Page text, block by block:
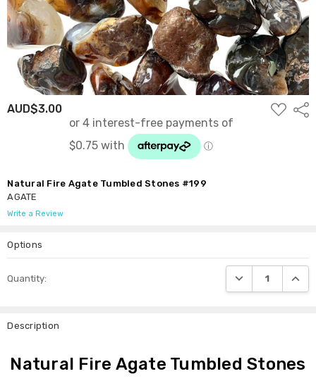
AUD$3.00
ADD
TO
Natural Fire Agate Tumbled Stones #199
AGATE
Write a Review
Options
Stock:
Quantity: DECREASE
Description
Natural Fire Agate Tumbled Stones